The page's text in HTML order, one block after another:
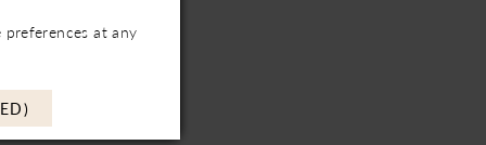
preferences at any